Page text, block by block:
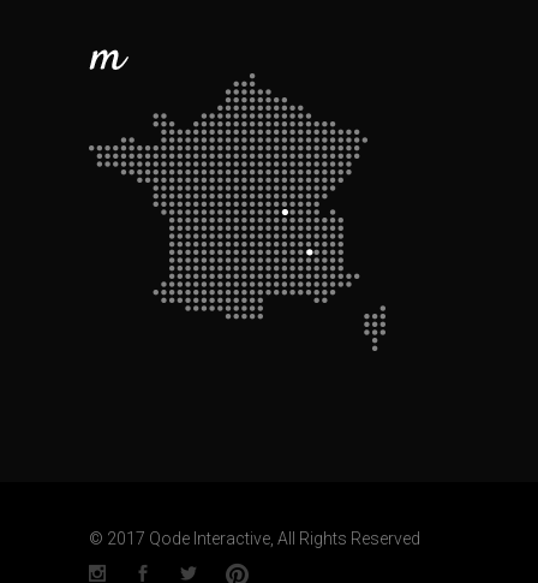
© 2017 Qode Interactive, All Rights Reserved